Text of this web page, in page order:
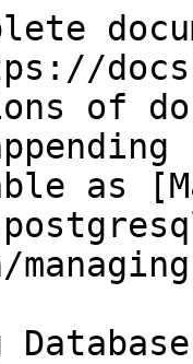
of
as